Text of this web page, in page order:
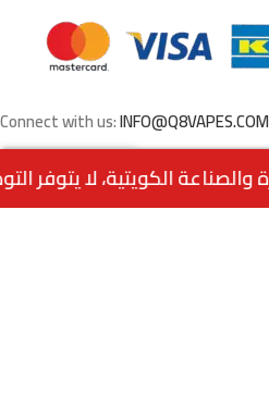
Connect with us:INFO@Q8VAPES.COM
VAPE SALT NIC
MenuHomeWishlistCartcall us